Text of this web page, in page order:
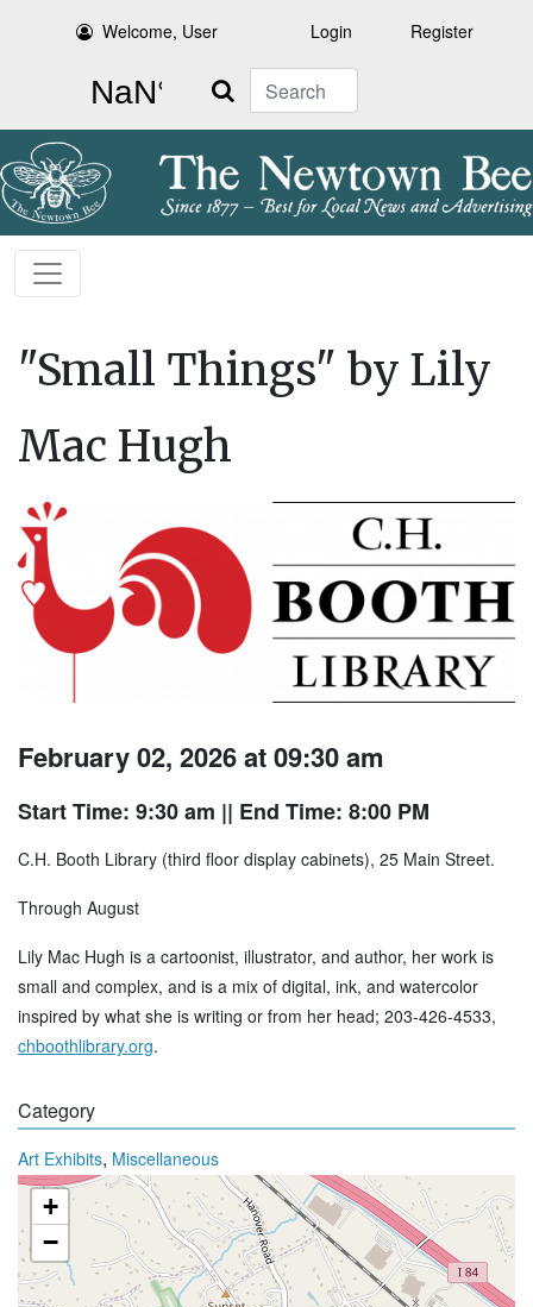
Welcome, User Login Register
Search
"Small Things" by Lily
Mac Hugh
February 02, 2026 at 09:30 am
Start Time: 9:30 am || End Time: 8:00 PM
C.H. Booth Library (third floor display cabinets), 25 Main Street.
Through August
Lily Mac Hugh is a cartoonist, illustrator, and author, her work is
small and complex, and is a mix of digital, ink, and watercolor
inspired by what she is writing or from her head; 203-426-4533,
chboothlibrary.org.
Category
Art Exhibits, Miscellaneous
+
−